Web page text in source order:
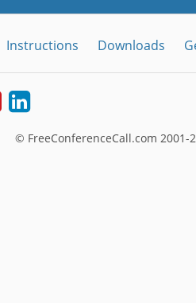
Instructions Downloads
YoutubeLinkedIn
© FreeConferenceCall.com 2001-